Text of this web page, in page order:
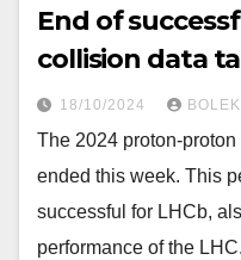
End of
collision data
18/10/2024
The 2024 proton-
ended this week. This
successful for LHCb,
performance of the